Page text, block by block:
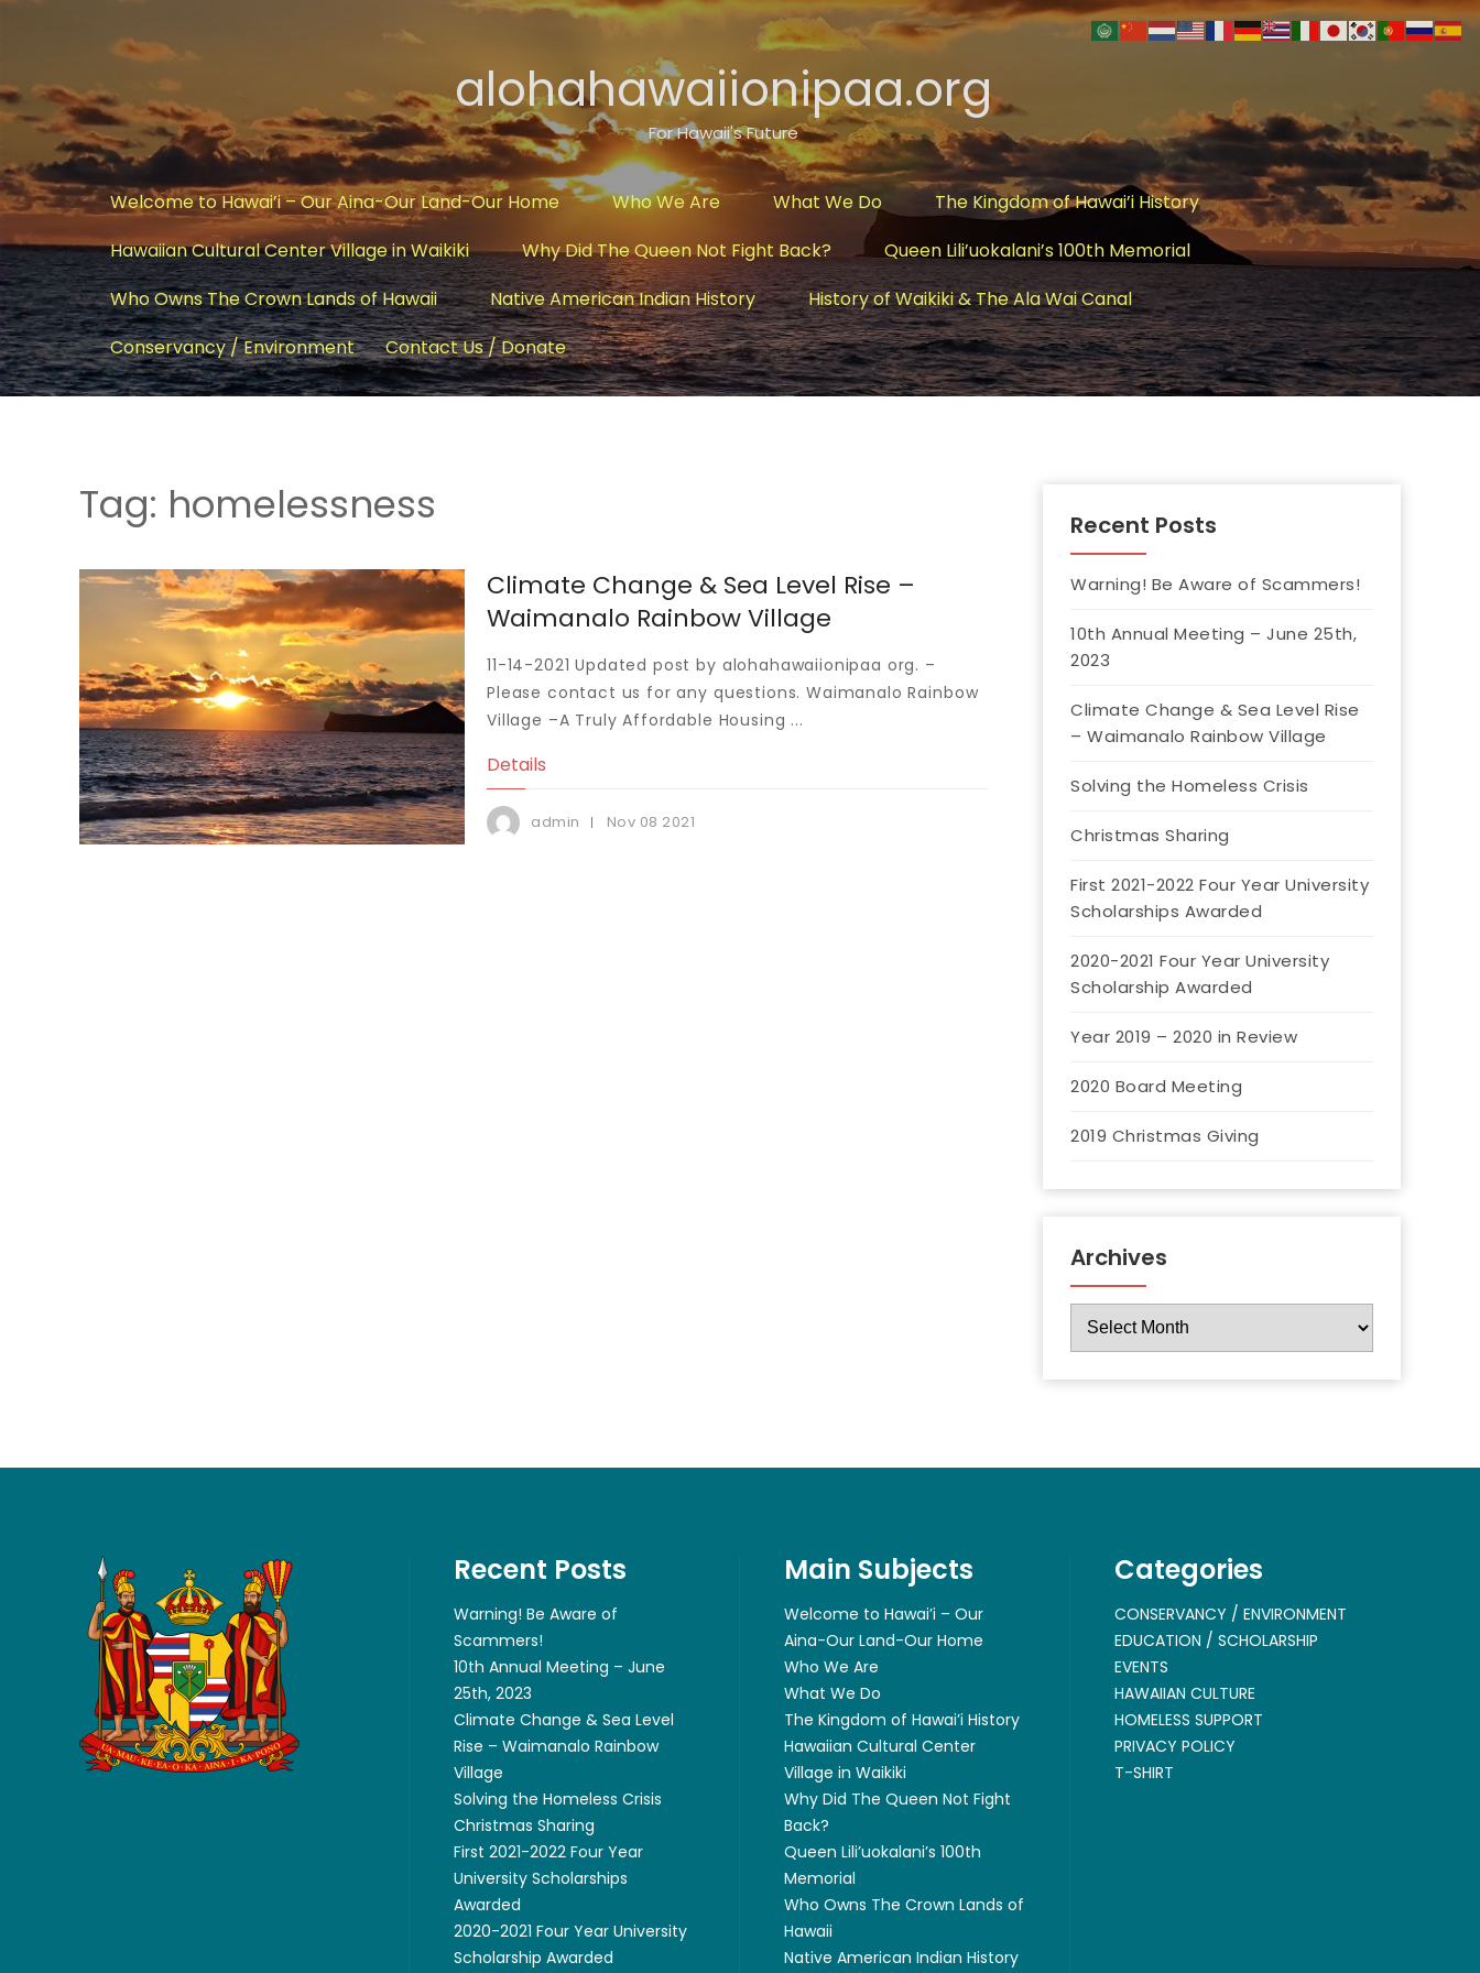
alohahawaiionipaa.org
For Hawaii's Future
Welcome to Hawai’i – Our Aina-Our Land-Our Home Who We Are What We Do
The Kingdom of Hawai’i History
Hawaiian Cultural Center Village in Waikiki
Why Did The Queen Not Fight Back?
Queen Lili’uokalani’s 100th Memorial
Who Owns The Crown Lands of Hawaii
Native American Indian History
History of Waikiki & The Ala Wai Canal
Conservancy / Environment
Contact Us / Donate
Tag: homelessness
Climate Change & Sea Level Rise –
Waimanalo Rainbow Village
11-14-2021 Updated post by alohahawaiionipaa org. –
Please contact us for any questions. Waimanalo Rainbow
Village –A Truly Affordable Housing ...
Details
admin Nov 08 2021
Recent Posts
Warning! Be Aware of Scammers!
10th Annual Meeting – June 25th,
2023
Climate Change & Sea Level Rise
– Waimanalo Rainbow Village
Solving the Homeless Crisis
Christmas Sharing
First 2021-2022 Four Year University
Scholarships Awarded
2020-2021 Four Year University
Scholarship Awarded
Year 2019 – 2020 in Review
2020 Board Meeting
2019 Christmas Giving
Archives
Archives
Recent Posts
Warning! Be Aware of
Scammers!
10th Annual Meeting – June
25th, 2023
Climate Change & Sea Level
Rise – Waimanalo Rainbow
Village
Solving the Homeless Crisis
Christmas Sharing
First 2021-2022 Four Year
University Scholarships
Awarded
2020-2021 Four Year University
Scholarship Awarded
Main Subjects
Welcome to Hawai’i – Our
Aina-Our Land-Our Home
Who We Are
What We Do
The Kingdom of Hawai’i History
Hawaiian Cultural Center
Village in Waikiki
Why Did The Queen Not Fight
Back?
Queen Lili’uokalani’s 100th
Memorial
Who Owns The Crown Lands of
Hawaii
Native American Indian History
Categories
CONSERVANCY / ENVIRONMENT
EDUCATION / SCHOLARSHIP
EVENTS
HAWAIIAN CULTURE
HOMELESS SUPPORT
PRIVACY POLICY
T-SHIRT